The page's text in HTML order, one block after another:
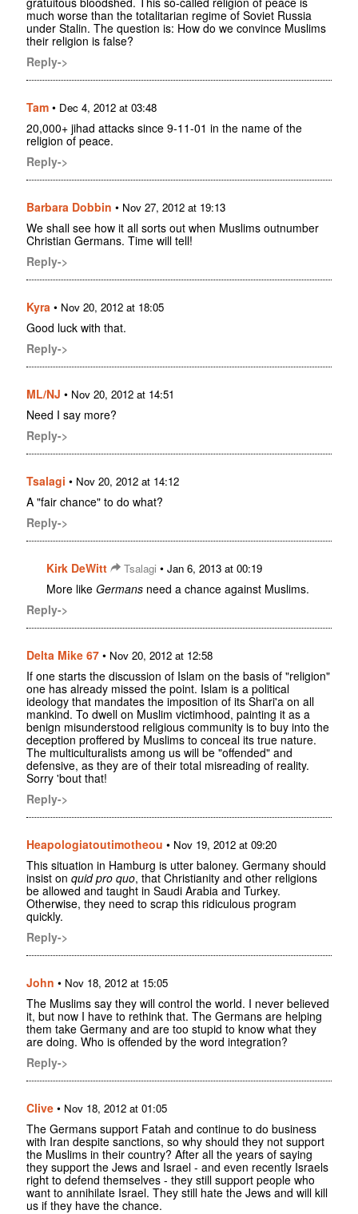
much worse than the totalitarian regime of Soviet Russia
under Stalin. The question is: How do we convince Muslims
their religion is false?
Reply->
Tam • Dec 4, 2012 at 03:48
20,000+ jihad attacks since 9-11-01 in the name of the
religion of peace.
Reply->
Barbara Dobbin • Nov 27, 2012 at 19:13
We shall see how it all sorts out when Muslims outnumber
Christian Germans. Time will tell!
Reply->
Kyra • Nov 20, 2012 at 18:05
Good luck with that.
Reply->
ML/NJ • Nov 20, 2012 at 14:51
Need I say more?
Reply->
Tsalagi • Nov 20, 2012 at 14:12
A "fair chance" to do what?
Reply->
Kirk DeWitt Tsalagi • Jan 6, 2013 at 00:19
More like Germans need a chance against Muslims.
Reply->
Delta Mike 67 • Nov 20, 2012 at 12:58
If one starts the discussion of Islam on the basis of "religion"
one has already missed the point. Islam is a political
ideology that mandates the imposition of its Shari'a on all
mankind. To dwell on Muslim victimhood, painting it as a
benign misunderstood religious community is to buy into the
deception proffered by Muslims to conceal its true nature.
The multiculturalists among us will be "offended" and
defensive, as they are of their total misreading of reality.
Sorry 'bout that!
Reply->
Heapologiatoutimotheou • Nov 19, 2012 at 09:20
This situation in Hamburg is utter baloney. Germany should
insist on quid pro quo, that Christianity and other religions
be allowed and taught in Saudi Arabia and Turkey.
Otherwise, they need to scrap this ridiculous program
quickly.
Reply->
John • Nov 18, 2012 at 15:05
The Muslims say they will control the world. I never believed
it, but now I have to rethink that. The Germans are helping
them take Germany and are too stupid to know what they
are doing. Who is offended by the word integration?
Reply->
Clive • Nov 18, 2012 at 01:05
The Germans support Fatah and continue to do business
with Iran despite sanctions, so why should they not support
the Muslims in their country? After all the years of saying
they support the Jews and Israel - and even recently Israels
right to defend themselves - they still support people who
want to annihilate Israel. They still hate the Jews and will kill
us if they have the chance.